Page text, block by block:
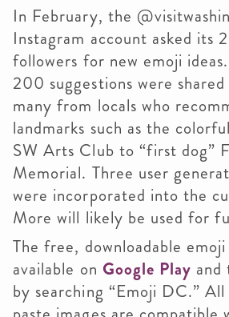
In February, the
Instagram account asked its
followers for new emoji
200 suggestions were
many from locals who
landmarks such as the
SW Arts Club to “first dog”
Memorial. Three user
were incorporated into the
More will likely be used for
The free, downloadable
available on Google Play and
by searching “Emoji DC.”